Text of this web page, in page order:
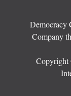
Democracy
Company
Copyright